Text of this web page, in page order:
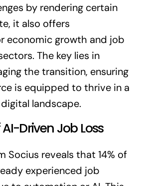
by rendering certain
it also offers
economic growth and job
The key lies in
the transition, ensuring
is equipped to thrive in a
landscape.
Driven Job Loss
Socius reveals that 14% of
experienced job